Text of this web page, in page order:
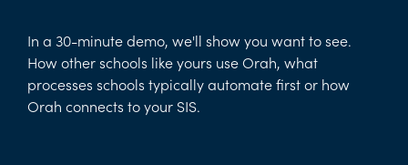
In a 30-minute demo, we'll show you want to see.
How other schools like yours use Orah, what
processes schools typically automate first or how
Orah connects to your SIS.